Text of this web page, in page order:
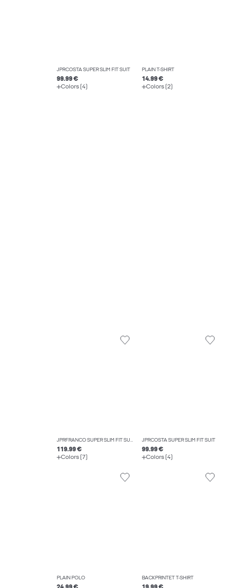
JPRCOSTA SUPER SLIM FIT SUIT
99.99 €
Colors (4)
PLAIN T-SHIRT
14.99 €
Colors (2)
JPRFRANCO SUPER SLIM FIT SUIT
119.99 €
Colors (7)
JPRCOSTA SUPER SLIM FIT SUIT
99.99 €
Colors (4)
PLAIN POLO BACKPRINTET T-SHIRT